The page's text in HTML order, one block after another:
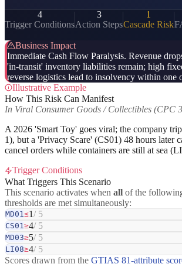
4
Trigger Conditions
3
Action Steps
1
Cascade Risk
Business Impact
Immediate Cash Flow Paralysis. Revenue
'in-transit' inventory liabilities remain; high
reverse logistics lead to insolvency within one
Illustrative Example
How This Risk Can Manifest
In Viral Consumer Goods / Collectibles (CPC
A 2026 'Smart Toy' goes viral; the company
1), but a 'Privacy Scare' (CS01) 48 hours later
cancel orders while containers are still at sea
Trigger Conditions
What Triggers This Scenario
This scenario activates when all of the
thresholds are met simultaneously:
MD01≤1/ 5
CS01≥4/ 5
MD03≥5/ 5
LI08≥4/ 5
Scores drawn from the GTIAS 81-attribute